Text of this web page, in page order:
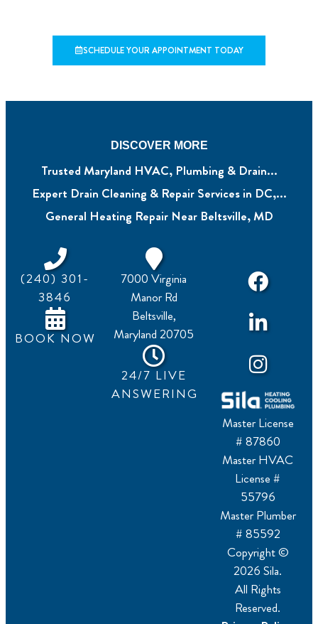
SCHEDULE YOUR APPOINTMENT TODAY
DISCOVER MORE
Trusted Maryland HVAC, Plumbing & Drain...
Expert Drain Cleaning & Repair Services in DC,...
General Heating Repair Near Beltsville, MD
7000 Virginia
Manor Rd
Beltsville,
Maryland 20705
24/7 LIVE
ANSWERING
Master License
# 87860
Master HVAC
License #
55796
Master Plumber
# 85592
Copyright ©
2026 Sila.
All Rights
Reserved.
(240) 301-
3846
BOOK NOW